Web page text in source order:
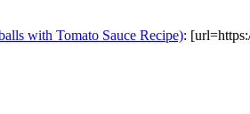
with Tomato Sauce Recipe):